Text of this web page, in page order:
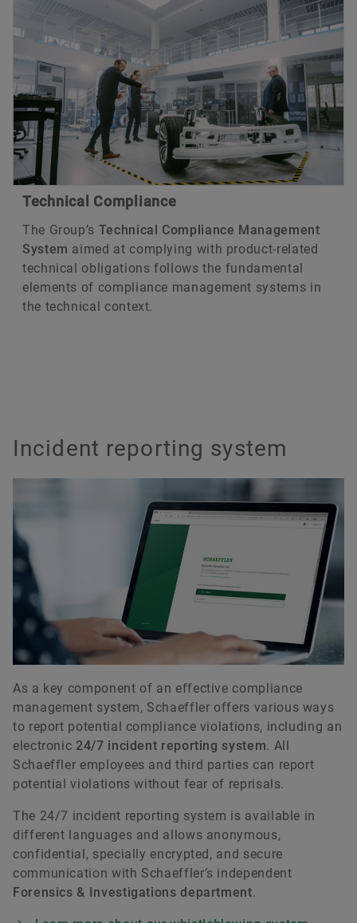
Technical Compliance
The Group’s Technical Compliance Management
System aimed at complying with product-related
technical obligations follows the fundamental
elements of compliance management systems in
the technical context.
Incident reporting system
As a key component of an effective compliance
management system, Schaeffler offers various ways
to report potential compliance violations, including an
electronic 24/7 incident reporting system. All
Schaeffler employees and third parties can report
potential violations without fear of reprisals.
The 24/7 incident reporting system is available in
different languages and allows anonymous,
confidential, specially encrypted, and secure
communication with Schaeffler’s independent
Forensics & Investigations department.